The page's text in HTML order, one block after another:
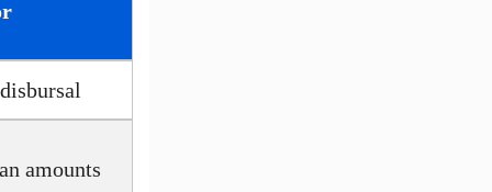
amounts